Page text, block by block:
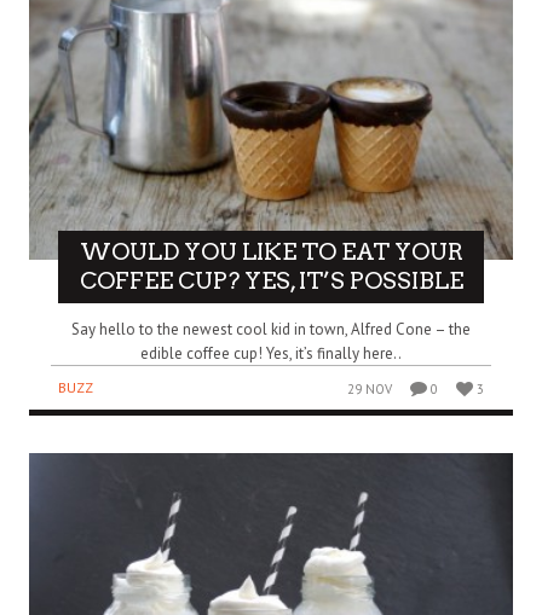
WOULD YOU LIKE TO EAT YOUR
COFFEE CUP? YES, IT’S POSSIBLE
Say hello to the newest cool kid in town, Alfred Cone – the
edible coffee cup! Yes, it’s finally here..
BUZZ 29 NOV 0 3